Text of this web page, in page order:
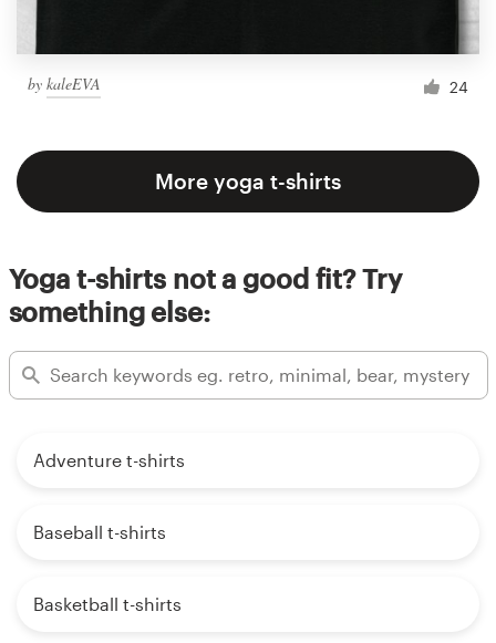
by kaleEVA 24
More yoga t-shirts
Yoga t-shirts not a good fit? Try
something else:
Adventure t-shirts
Baseball t-shirts
Basketball t-shirts